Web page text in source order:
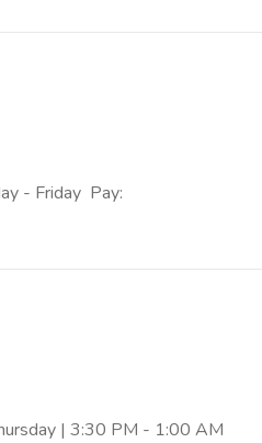
- Friday Pay:
| 3:30 PM - 1:00 AM